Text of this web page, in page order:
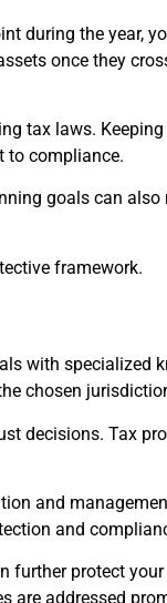
during the year,
once they
tax laws.
to compliance.
goals can
framework.
with specialized
chosen
decisions. Tax
and
and
further protect
are addressed